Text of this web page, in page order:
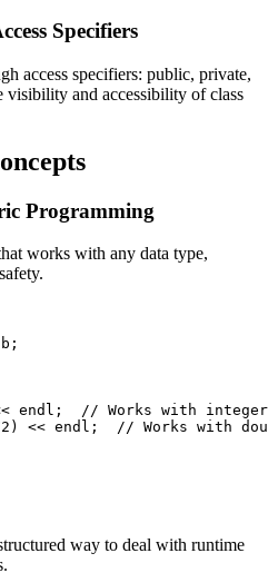
Specifiers
access specifiers: public, private,
visibility and accessibility of class
Programming
works with any data type,
endl;  // Works with
<< endl;  // Works with
way to deal with runtime